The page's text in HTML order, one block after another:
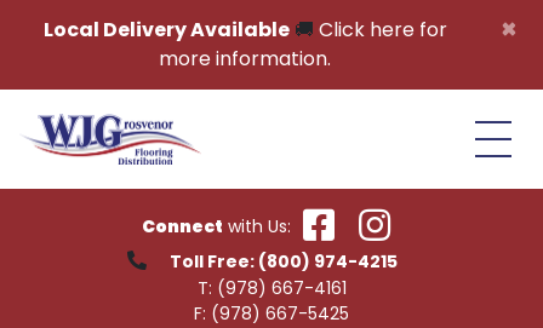
×
Local Delivery Available🚚 Click here for
more information.
Connect with Us:
Toll Free: (800) 974-4215
T: (978) 667-4161
F: (978) 667-5425